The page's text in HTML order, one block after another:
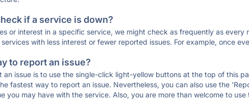
if a service is down?
or interest in a specific service, we might check as frequently as every
with less interest or fewer reported issues. For example, once
to report an issue?
an issue is to use the single-click light-yellow buttons at the top of this
fastest way to report an issue. Nevertheless, you can also use the
you may have with the service. Also, you are more than welcome to